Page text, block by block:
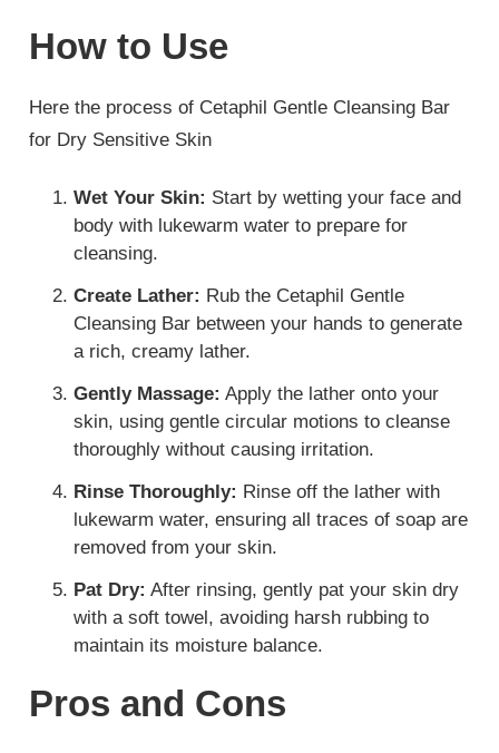
How to Use
Here the process of Cetaphil Gentle Cleansing Bar
for Dry Sensitive Skin
Wet Your Skin: Start by wetting your face and
body with lukewarm water to prepare for
cleansing.
Create Lather: Rub the Cetaphil Gentle
Cleansing Bar between your hands to generate
a rich, creamy lather.
Gently Massage: Apply the lather onto your
skin, using gentle circular motions to cleanse
thoroughly without causing irritation.
Rinse Thoroughly: Rinse off the lather with
lukewarm water, ensuring all traces of soap are
removed from your skin.
Pat Dry: After rinsing, gently pat your skin dry
with a soft towel, avoiding harsh rubbing to
maintain its moisture balance.
Pros and Cons